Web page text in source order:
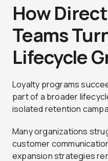
How
Teams
Lifecycle
Loyalty programs
part of a broader
isolated retention
Many organizations
customer
expansion strategies